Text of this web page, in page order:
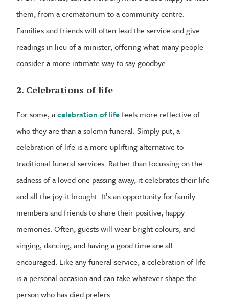
them, from a crematorium to a community centre.
Families and friends will often lead the service and give
readings in lieu of a minister, offering what many people
consider a more intimate way to say goodbye.
2. Celebrations of life
For some, acelebration of lifefeels more reflective of
who they are than a solemn funeral. Simply put, a
celebration of life is a more uplifting alternative to
traditional funeral services. Rather than focussing on the
sadness of a loved one passing away, it celebrates their life
and all the joy it brought. It’s an opportunity for family
members and friends to share their positive, happy
memories. Often, guests will wear bright colours, and
singing, dancing, and having a good time are all
encouraged. Like any funeral service, a celebration of life
is a personal occasion and can take whatever shape the
person who has died prefers.